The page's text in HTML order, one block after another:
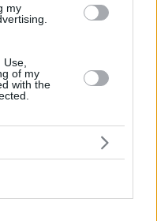
my
of my
with the